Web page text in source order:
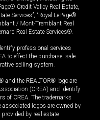
Credit Valley Real Estate,
Services”, “Royal LePage®
/ Mont-Tremblant Real
Real Estate Services®.
professional services
to effect the purchase, sale
selling system.
and the REALTOR® logo are
(CREA) and identify
of CREA. The trademarks
logos are owned by
by real estate